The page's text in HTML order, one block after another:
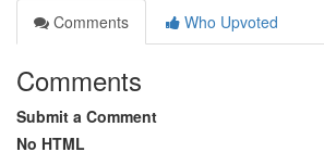
Comments
Who Upvoted
Comments
Submit a Comment
No HTML